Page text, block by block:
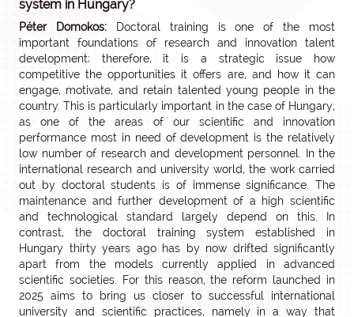
system in Hungary?
Péter Domokos:Doctoral training is one of the most
important foundations of research and innovation talent
development; therefore, it is a strategic issue how
competitive the opportunities it offers are, and how it can
engage, motivate, and retain talented young people in the
country. This is particularly important in the case of Hungary,
as one of the areas of our scientific and innovation
performance most in need of development is the relatively
low number of research and development personnel. In the
international research and university world, the work carried
out by doctoral students is of immense significance. The
maintenance and further development of a high scientific
and technological standard largely depend on this. In
contrast, the doctoral training system established in
Hungary thirty years ago has by now drifted significantly
apart from the models currently applied in advanced
scientific societies. For this reason, the reform launched in
2025 aims to bring us closer to successful international
university and scientific practices, namely in a way that